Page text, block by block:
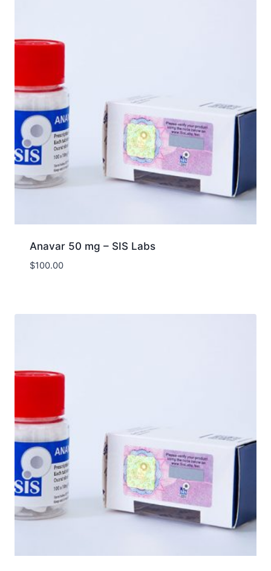
Anavar 50 mg – SIS Labs
$100.00